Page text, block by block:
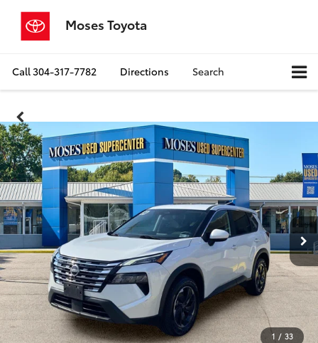
Moses Toyota
Call304-317-7782 Directions Search
1 / 33